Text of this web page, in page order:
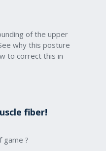
of the upper
why this posture
to correct this in
fiber!
game ?